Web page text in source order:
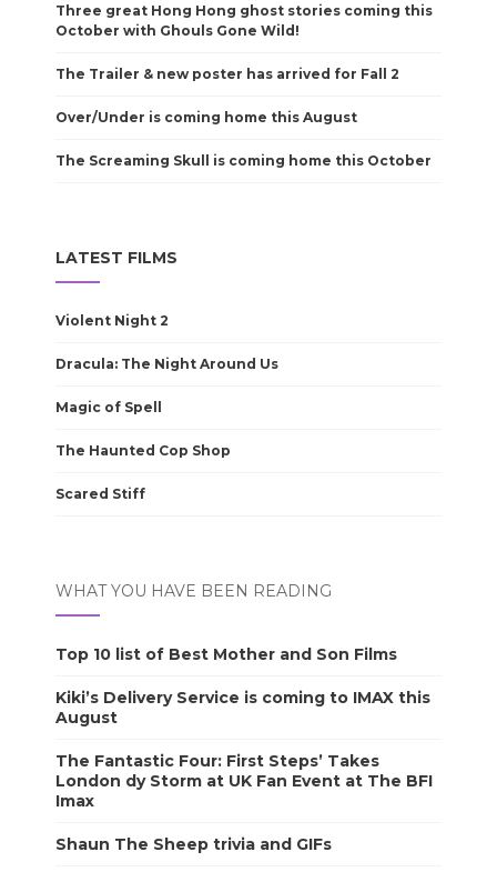
Three great Hong Hong ghost stories coming this
October with Ghouls Gone Wild!
The Trailer & new poster has arrived for Fall 2
Over/Under is coming home this August
The Screaming Skull is coming home this October
LATEST FILMS
Violent Night 2
Dracula: The Night Around Us
Magic of Spell
The Haunted Cop Shop
Scared Stiff
WHAT YOU HAVE BEEN READING
Top 10 list of Best Mother and Son Films
Kiki’s Delivery Service is coming to IMAX this
August
The Fantastic Four: First Steps’ Takes
London dy Storm at UK Fan Event at The BFI
Imax
Shaun The Sheep trivia and GIFs